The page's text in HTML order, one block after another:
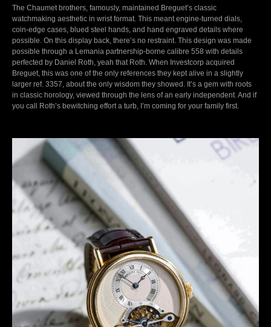
The Chaumet brothers, famously, maintained Breguet’s classic
watchmaking aesthetic in wrist format. This meant engine-turned dials,
coin-edge cases, blued steel hands, and hand engraved details where
possible. On this display back, there’s no restraint. This design was made
possible through a Lemania partnership-borne calibre 558 with details
perfected by Daniel Roth, yeah that Roth. When Investcorp acquired
Breguet, this was one of the only references they kept alive in a slightly
larger ref. 3357, about the only wisdom they showed. It’s a gem with roots
in classic horology, viewed through the lens of an early independent. And if
you call Roth’s bewitching effort a turb, I’m coming for your family first.